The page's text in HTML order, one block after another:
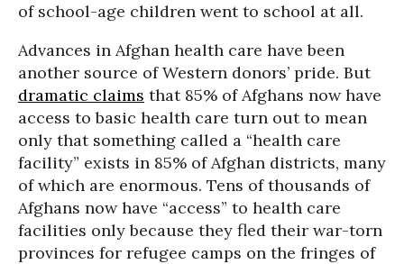
of school-age children went to school at all.
Advances in Afghan health care have been
another source of Western donors’ pride. But
dramatic claims that 85% of Afghans now have
access to basic health care turn out to mean
only that something called a “health care
facility” exists in 85% of Afghan districts, many
of which are enormous. Tens of thousands of
Afghans now have “access” to health care
facilities only because they fled their war-torn
provinces for refugee camps on the fringes of